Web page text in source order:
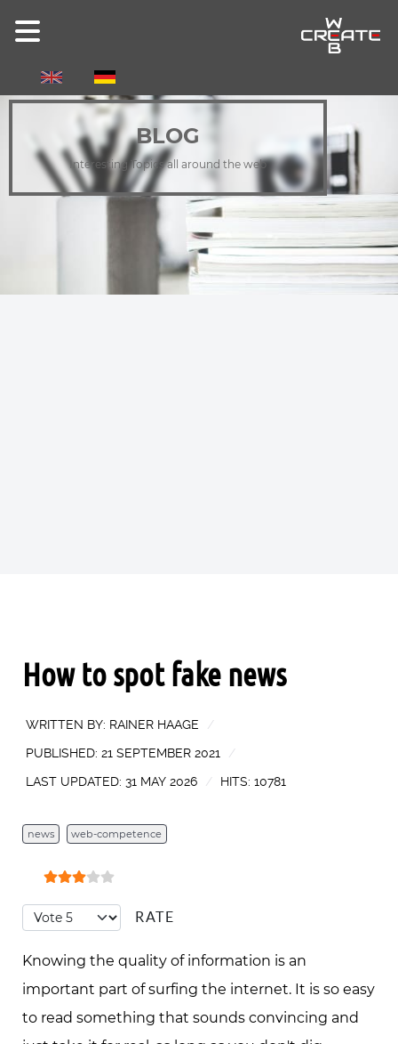
Select your language
BLOG
Interesting Topics all around the web
How to spot fake news
WRITTEN BY: RAINER HAAGE
PUBLISHED: 21 SEPTEMBER 2021
LAST UPDATED: 31 MAY 2026
HITS: 10781
news web-competence
Please Rate
Knowing the quality of information is an
important part of surfing the internet. It is so easy
to read something that sounds convincing and